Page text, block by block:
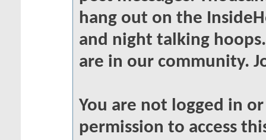
hang out on the
and night talking
are in our community.
You are not logged in
permission to access